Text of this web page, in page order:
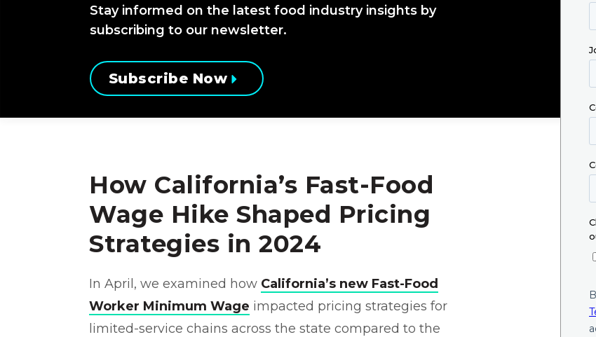
Stay informed on the latest food industry insights by
subscribing to our newsletter.
Subscribe Now
How California’s Fast-Food
Wage Hike Shaped Pricing
Strategies in 2024
In April, we examined how California’s new Fast-Food
Worker Minimum Wage impacted pricing strategies for
limited-service chains across the state compared to the